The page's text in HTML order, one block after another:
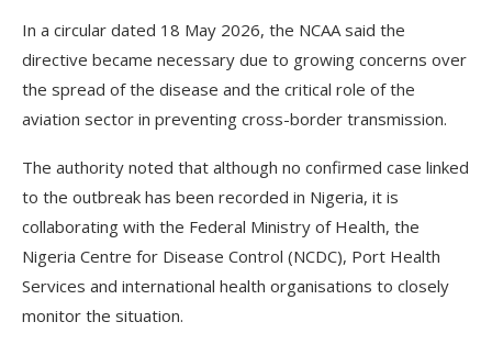
In a circular dated 18 May 2026, the NCAA said the
directive became necessary due to growing concerns over
the spread of the disease and the critical role of the
aviation sector in preventing cross-border transmission.
The authority noted that although no confirmed case linked
to the outbreak has been recorded in Nigeria, it is
collaborating with the Federal Ministry of Health, the
Nigeria Centre for Disease Control (NCDC), Port Health
Services and international health organisations to closely
monitor the situation.